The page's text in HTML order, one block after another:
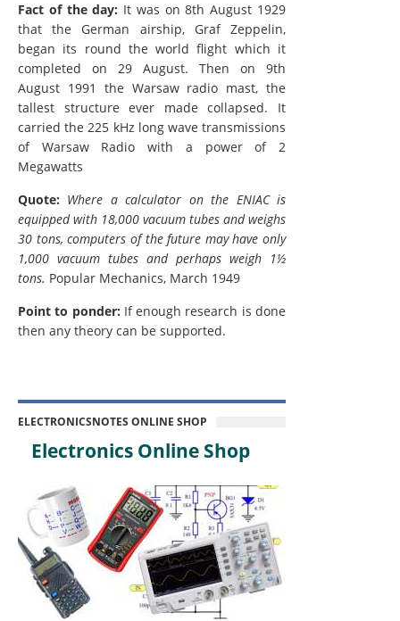
Fact of the day: It was on 8th August 1929
that the German airship, Graf Zeppelin,
began its round the world flight which it
completed on 29 August. Then on 9th
August 1991 the Warsaw radio mast, the
tallest structure ever made collapsed. It
carried the 225 kHz long wave transmissions
of Warsaw Radio with a power of 2
Megawatts
Quote: Where a calculator on the ENIAC is
equipped with 18,000 vacuum tubes and weighs
30 tons, computers of the future may have only
1,000 vacuum tubes and perhaps weigh 1½
tons. Popular Mechanics, March 1949
Point to ponder: If enough research is done
then any theory can be supported.
ELECTRONICSNOTES ONLINE SHOP
Electronics Online Shop